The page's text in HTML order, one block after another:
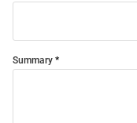
Summary